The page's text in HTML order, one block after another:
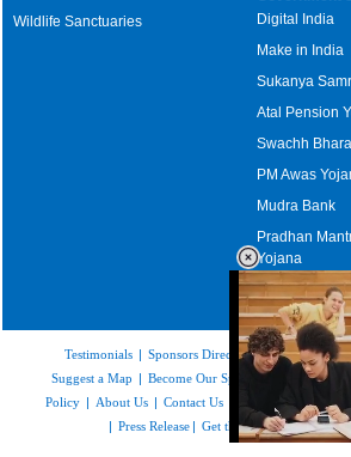
Wildlife Sanctuaries
Digital India
Make in India
Sukanya
Atal Pension
Swachh
PM Awas
Mudra Bank
Pradhan
Yojana
Upcoming
Testimonials | Sponsors Directory|Disclaimer|
Suggest a Map | Become Our Sponsor Copyright
Policy | About Us | Contact Us Careers
| Press Release | Get the latest Issue of